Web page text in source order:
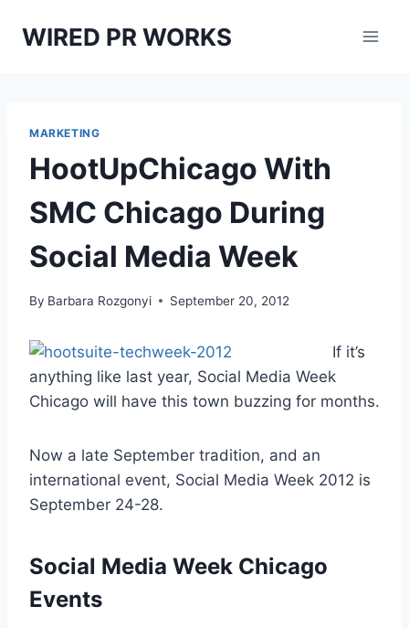
WIRED PR WORKS
MARKETING
HootUpChicago With
SMC Chicago During
Social Media Week
By Barbara Rozgonyi September 20, 2012
If it’s
anything like last year, Social Media Week
Chicago will have this town buzzing for months.
Now a late September tradition, and an
international event, Social Media Week 2012 is
September 24-28.
Social Media Week Chicago
Events